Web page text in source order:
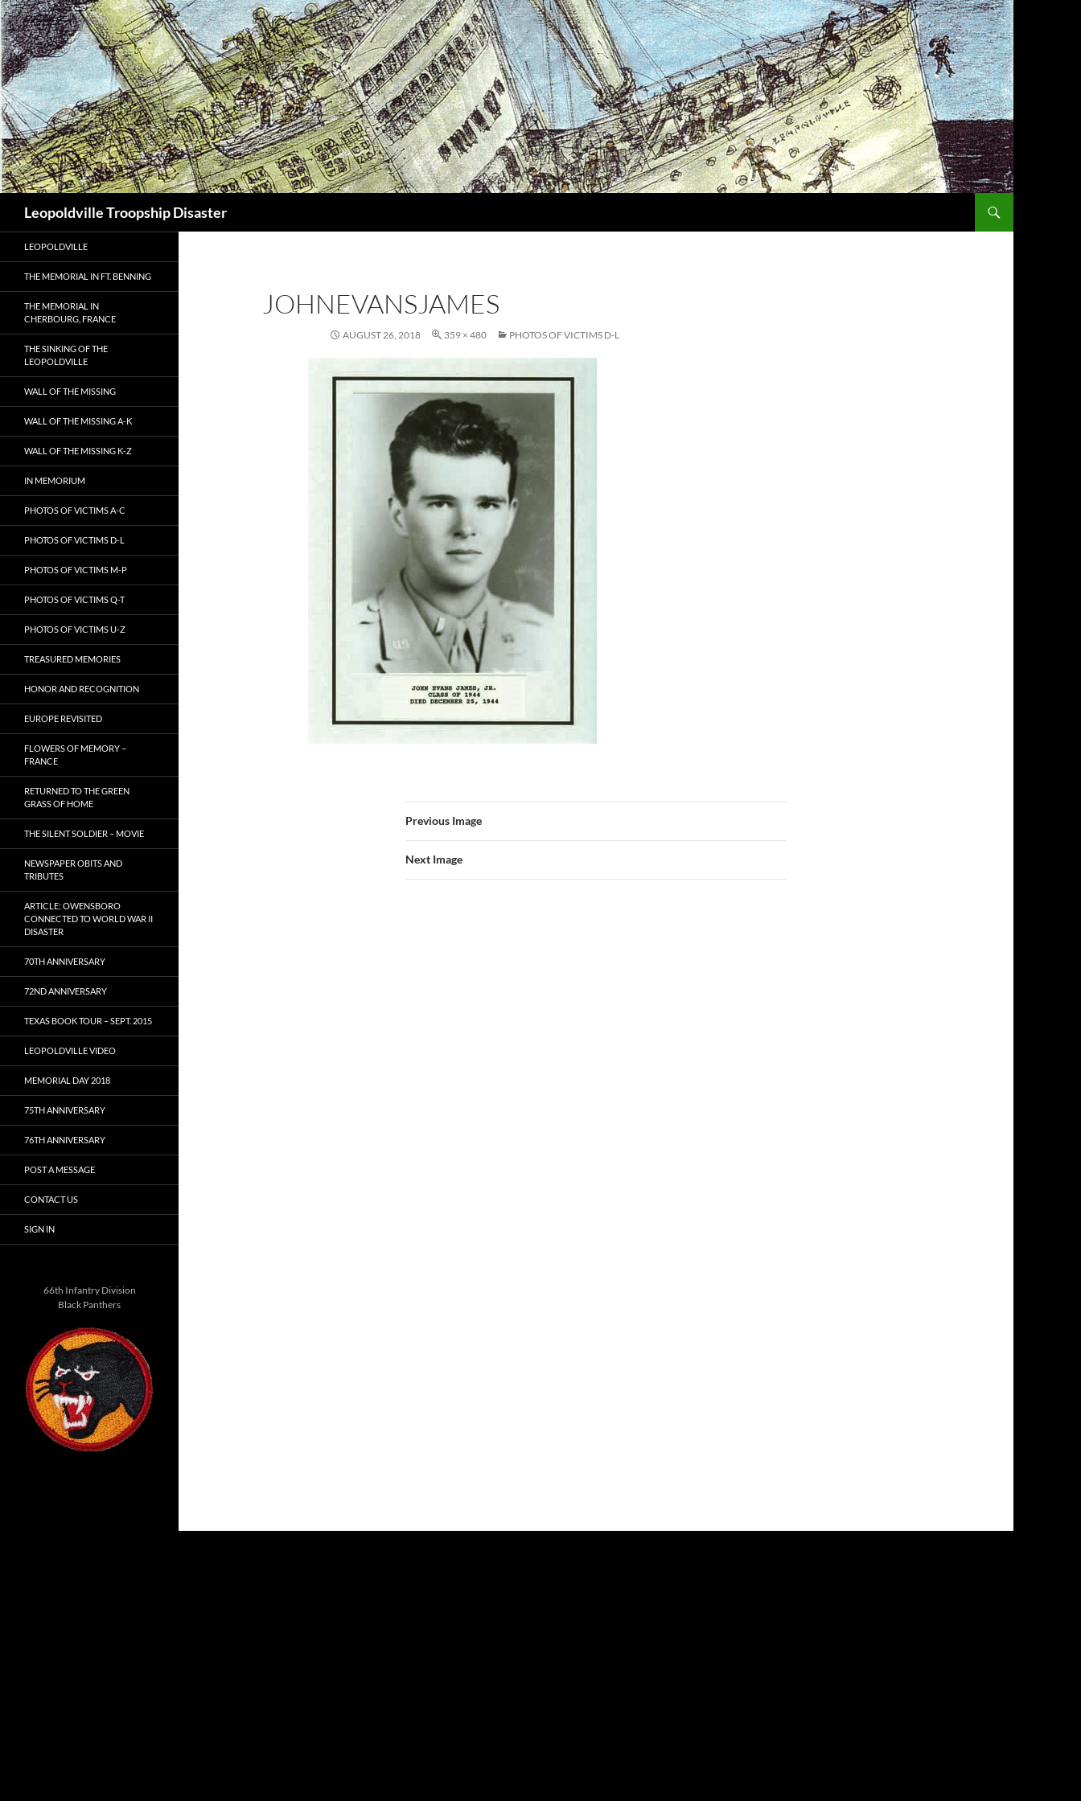
Leopoldville Troopship Disaster
JOHNEVANSJAMES
AUGUST 26, 2018 359 × 480 PHOTOS OF VICTIMS D-L
Previous Image
Next Image
LEOPOLDVILLE
THE MEMORIAL IN FT. BENNING
THE MEMORIAL IN
CHERBOURG, FRANCE
THE SINKING OF THE
LEOPOLDVILLE
WALL OF THE MISSING
WALL OF THE MISSING A-K
WALL OF THE MISSING K-Z
IN MEMORIUM
PHOTOS OF VICTIMS A-C
PHOTOS OF VICTIMS D-L
PHOTOS OF VICTIMS M-P
PHOTOS OF VICTIMS Q-T
PHOTOS OF VICTIMS U-Z
TREASURED MEMORIES
HONOR AND RECOGNITION
EUROPE REVISITED
FLOWERS OF MEMORY –
FRANCE
RETURNED TO THE GREEN
GRASS OF HOME
THE SILENT SOLDIER – MOVIE
NEWSPAPER OBITS AND
TRIBUTES
ARTICLE: OWENSBORO
CONNECTED TO WORLD WAR II
DISASTER
70TH ANNIVERSARY
72ND ANNIVERSARY
TEXAS BOOK TOUR – SEPT. 2015
LEOPOLDVILLE VIDEO
MEMORIAL DAY 2018
75TH ANNIVERSARY
76TH ANNIVERSARY
POST A MESSAGE
CONTACT US
SIGN IN
66th Infantry Division
Black Panthers